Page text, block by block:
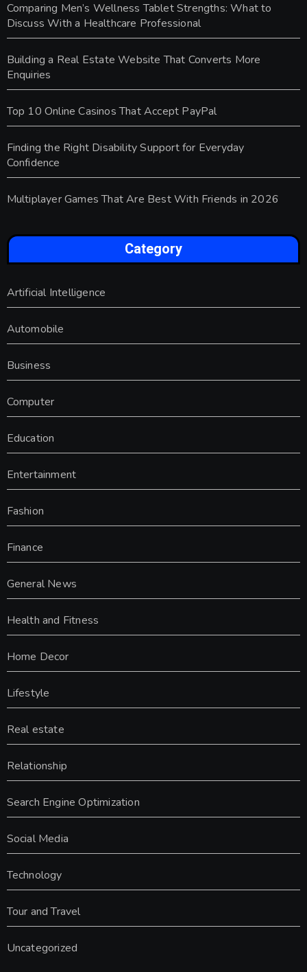
Comparing Men’s Wellness Tablet Strengths: What to
Discuss With a Healthcare Professional
Building a Real Estate Website That Converts More
Enquiries
Top 10 Online Casinos That Accept PayPal
Finding the Right Disability Support for Everyday
Confidence
Multiplayer Games That Are Best With Friends in 2026
Category
Artificial Intelligence
Automobile
Business
Computer
Education
Entertainment
Fashion
Finance
General News
Health and Fitness
Home Decor
Lifestyle
Real estate
Relationship
Search Engine Optimization
Social Media
Technology
Tour and Travel
Uncategorized